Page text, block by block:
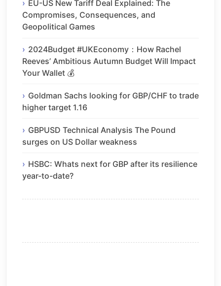
EU-US New Tariff Deal Explained: The
Compromises, Consequences, and
Geopolitical Games
2024Budget #UKEconomy：How Rachel
Reeves’ Ambitious Autumn Budget Will Impact
Your Wallet 💰
Goldman Sachs looking for GBP/CHF to trade
higher target 1.16
GBPUSD Technical Analysis The Pound
surges on US Dollar weakness
HSBC: Whats next for GBP after its resilience
year-to-date?